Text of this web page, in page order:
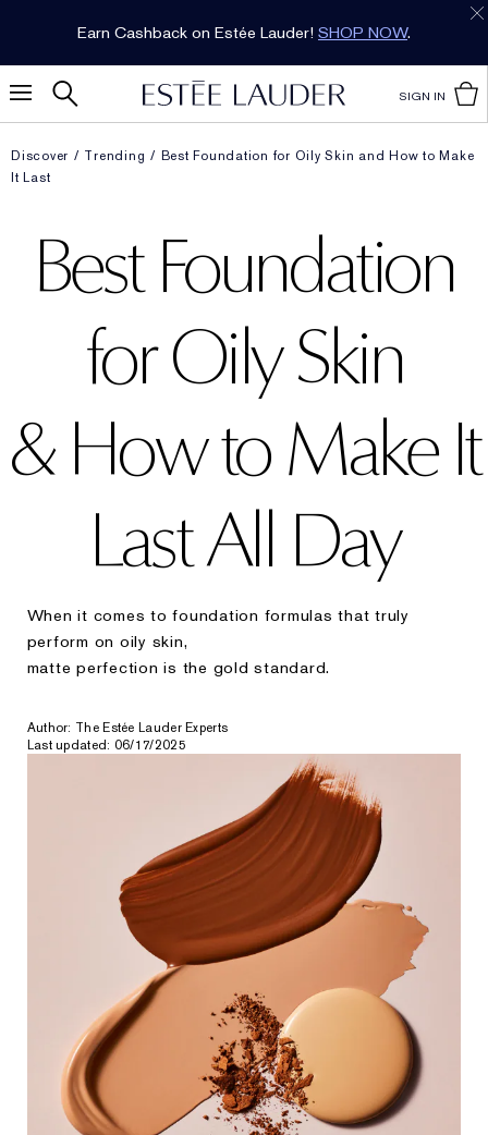
Earn Cashback on Estée Lauder! SHOP NOW.
SIGN IN
Discover Trending
Best Foundation for Oily Skin and How to Make
It Last
Best Foundation
for Oily Skin
& How to Make It
Last All Day
When it comes to foundation formulas that truly
perform on oily skin,
matte perfection is the gold standard.
Author: The Estée Lauder Experts
Last updated: 06/17/2025